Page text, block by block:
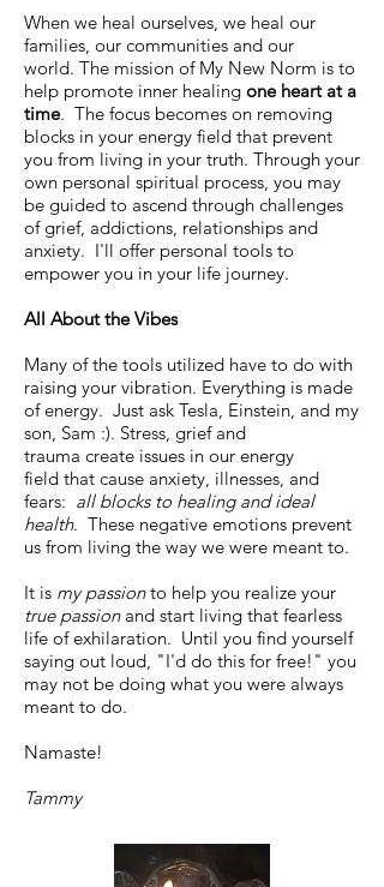
When we heal ourselves, we heal our
families, our communities and our
world. The mission of My New Norm is to
help promote inner healing one heart at a
time. The focus becomes on removing
blocks in your energy field that prevent
you from living in your truth. Through your
own personal spiritual process, you may
be guided to ascend through challenges
of grief, addictions, relationships and
anxiety. I'll offer personal tools to
empower you in your life journey.
All About the Vibes
Many of the tools utilized have to do with
raising your vibration. Everything is made
of energy. Just ask Tesla, Einstein, and my
son, Sam :). Stress, grief and
trauma create issues in our energy
field that cause anxiety, illnesses, and
fears: all blocks to healing and ideal
health. These negative emotions prevent
us from living the way we were meant to.
It is my passionto help you realize your
true passionand start living that fearless
life of exhilaration. Until you find yourself
saying out loud, "I'd do this for free!" you
may not be doing what you were always
meant to do.
Namaste!
Tammy